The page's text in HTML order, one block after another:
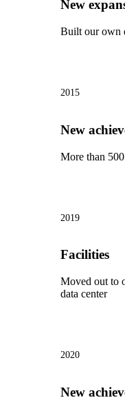
New
Built our own
2015
New
More than
2019
Facilities
Moved out to
data center
2020
New